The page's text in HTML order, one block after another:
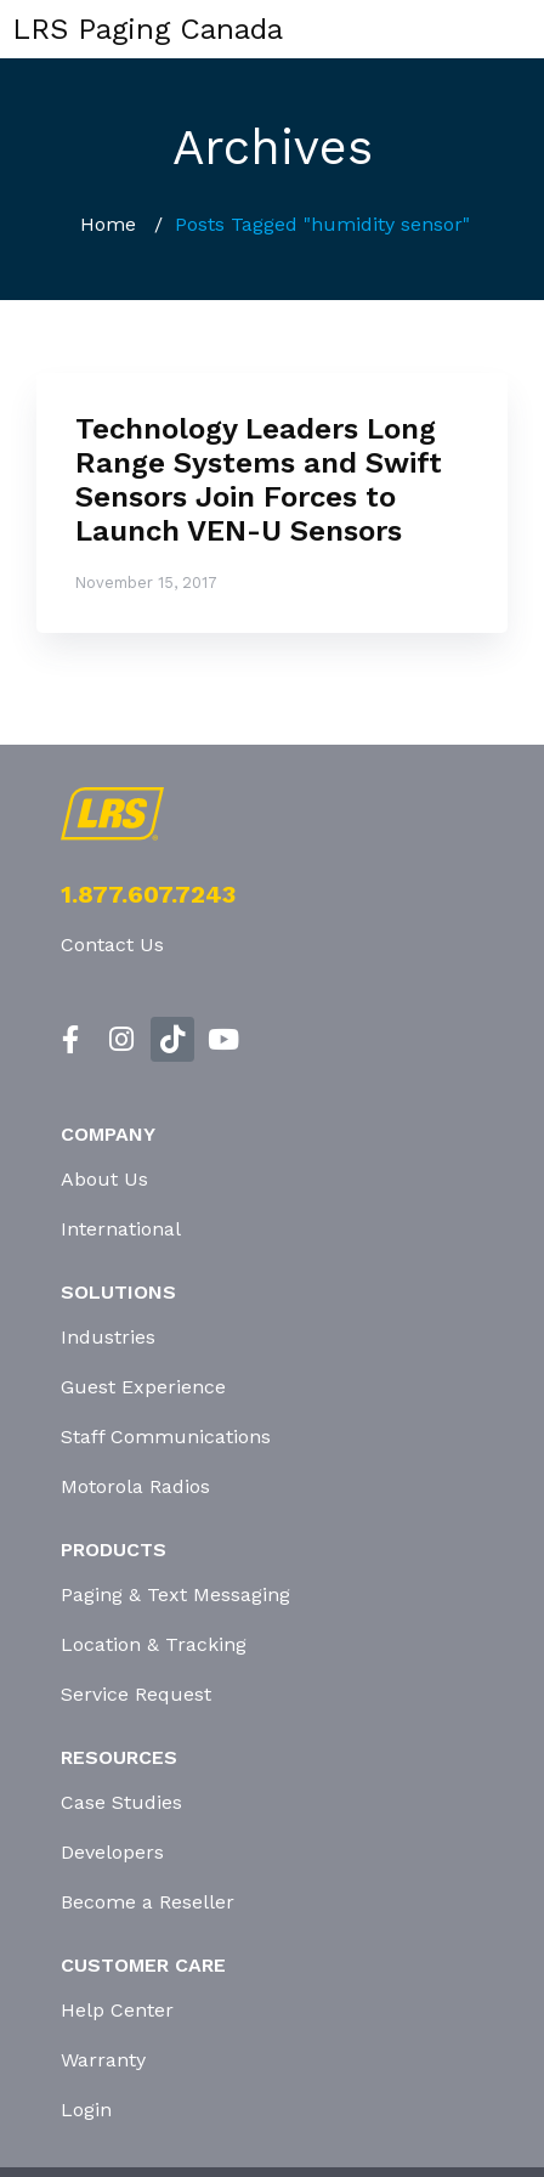
LRS Paging Canada
Archives
Home / Posts Tagged "humidity sensor"
Technology Leaders Long
Range Systems and Swift
Sensors Join Forces to
Launch VEN-U Sensors
November 15, 2017
1.877.607.7243
Contact Us
COMPANY
About Us
International
SOLUTIONS
Industries
Guest Experience
Staff Communications
Motorola Radios
PRODUCTS
Paging & Text Messaging
Location & Tracking
Service Request
RESOURCES
Case Studies
Developers
Become a Reseller
CUSTOMER CARE
Help Center
Warranty
Login